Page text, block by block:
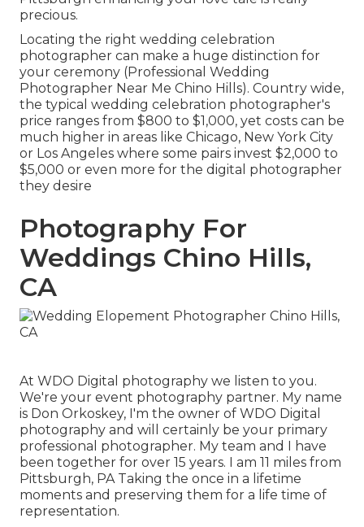
precious.
Locating the right wedding celebration
photographer can make a huge distinction for
your ceremony (Professional Wedding
Photographer Near Me Chino Hills). Country wide,
the typical wedding celebration photographer's
price ranges from $800 to $1,000, yet costs can be
much higher in areas like Chicago, New York City
or Los Angeles where some pairs invest $2,000 to
$5,000 or even more for the digital photographer
they desire
Photography For
Weddings Chino Hills,
CA
At WDO Digital photography we listen to you.
We're your event photography partner. My name
is Don Orkoskey, I'm the owner of WDO Digital
photography and will certainly be your primary
professional photographer. My team and I have
been together for over 15 years. I am 11 miles from
Pittsburgh, PA Taking the once in a lifetime
moments and preserving them for a life time of
representation.